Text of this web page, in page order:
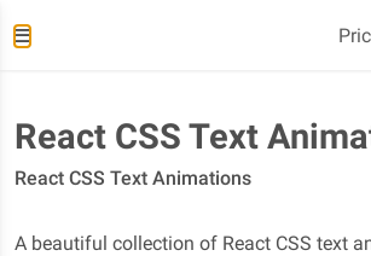
React CSS Text
React CSS Text Animations
A beautiful collection of React CSS text